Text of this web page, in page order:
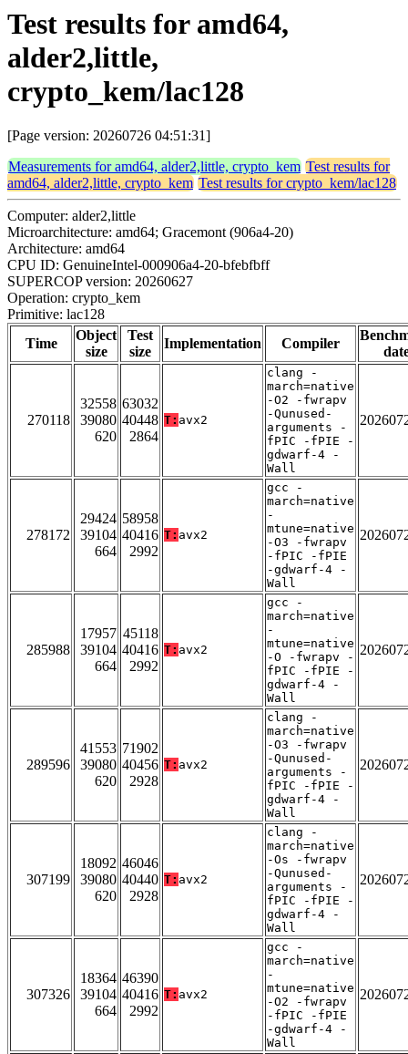
Test results for amd64,
alder2,little,
crypto_kem/lac128
[Page version: 20260726 04:51:31]
Measurements for amd64, alder2,little, crypto_kem Test results for
amd64, alder2,little, crypto_kem Test results for crypto_kem/lac128
Computer: alder2,little
Microarchitecture: amd64; Gracemont (906a4-20)
Architecture: amd64
CPU ID: GenuineIntel-000906a4-20-bfebfbff
SUPERCOP version: 20260627
Operation: crypto_kem
Primitive: lac128
Time
Object
size
Test
size
Implementation Compiler
270118
32558
39080
620
63032
40448
2864
T: avx2
clang -
march=native
-O2 -fwrapv
-Qunused-
arguments -
fPIC -fPIE -
gdwarf-4 -
Wall
278172
29424
39104
664
58958
40416
2992
T: avx2
gcc -
march=native
-
mtune=native
-O3 -fwrapv
-fPIC -fPIE
-gdwarf-4 -
Wall
285988
17957
39104
664
45118
40416
2992
T: avx2
gcc -
march=native
-
mtune=native
-O -fwrapv -
fPIC -fPIE -
gdwarf-4 -
Wall
289596
41553
39080
620
71902
40456
2928
T: avx2
clang -
march=native
-O3 -fwrapv
-Qunused-
arguments -
fPIC -fPIE -
gdwarf-4 -
Wall
307199
18092
39080
620
46046
40440
2928
T: avx2
clang -
march=native
-Os -fwrapv
-Qunused-
arguments -
fPIC -fPIE -
gdwarf-4 -
Wall
307326
18364
39104
664
46390
40416
2992
T: avx2
gcc -
march=native
-
mtune=native
-O2 -fwrapv
-fPIC -fPIE
-gdwarf-4 -
Wall